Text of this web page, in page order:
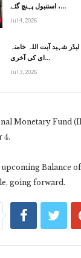
استنبول پہنچ گئے ،…
Jul 4, 2026
شہید آیت اللہ خامنہ
ای کی آخری…
Jul 3, 2026
Monetary Fund
4.
Balance
going forward.